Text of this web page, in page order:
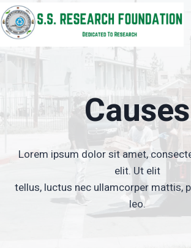
Skip
to
content
Causes
Lorem ipsum dolor sit amet,
elit. Ut elit
tellus, luctus nec ullamcorper mattis,
leo.